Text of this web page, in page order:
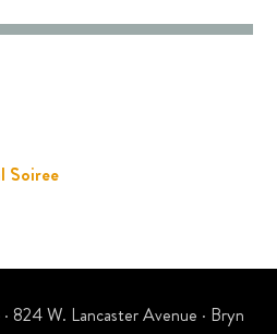
Soiree
· 824 W. Lancaster Avenue · Bryn